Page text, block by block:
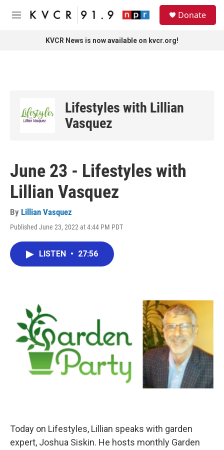
Skip to main content
M
Donate
KVCR News is now available on kvcr.org!
Lifestyles with Lillian
Vasquez
June 23 - Lifestyles with
Lillian Vasquez
By Lillian Vasquez
Published June 23, 2022 at 4:44 PM PDT
LISTEN • 27:56
Today on Lifestyles, Lillian speaks with garden
expert, Joshua Siskin. He hosts monthly Garden